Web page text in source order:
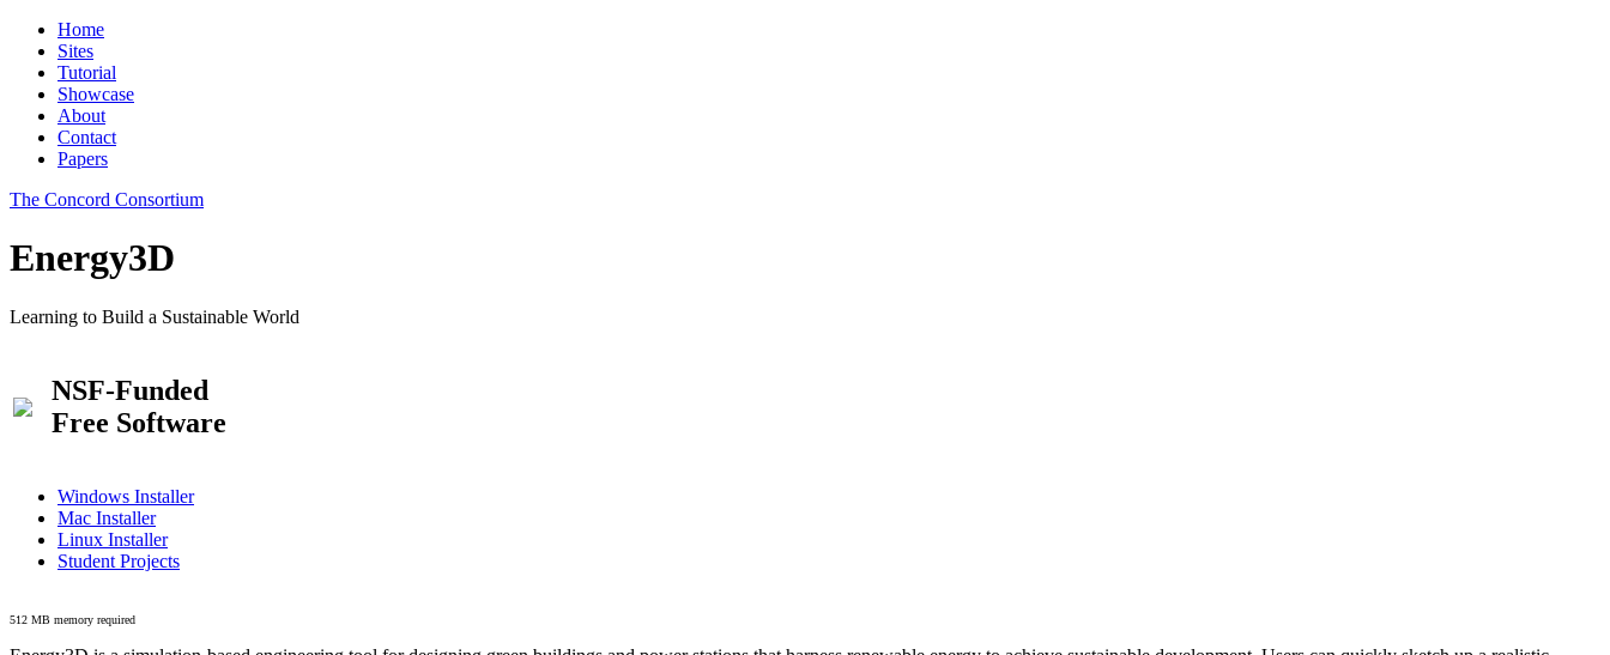
Home
Sites
Tutorial
Showcase
About
Contact
Papers
The Concord Consortium
Energy3D
Learning to Build a Sustainable World
NSF-Funded
Free Software
Windows Installer
Mac Installer
Linux Installer
Student Projects
512 MB memory required